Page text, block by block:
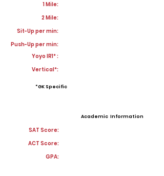
1 Mile:
2 Mile:
Sit-Up per min:
Push-Up per min:
Yoyo IR1* :
Vertical*:
*GK Specific
Academic Information
SAT Score:
ACT Score:
GPA: